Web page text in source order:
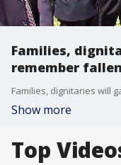
Families,
remember
Families, dignitaries will
Show more
Top